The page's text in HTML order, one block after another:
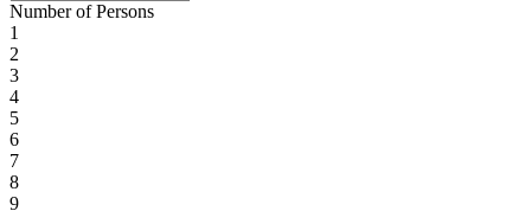
Number of Persons
1
2
3
4
5
6
7
8
9